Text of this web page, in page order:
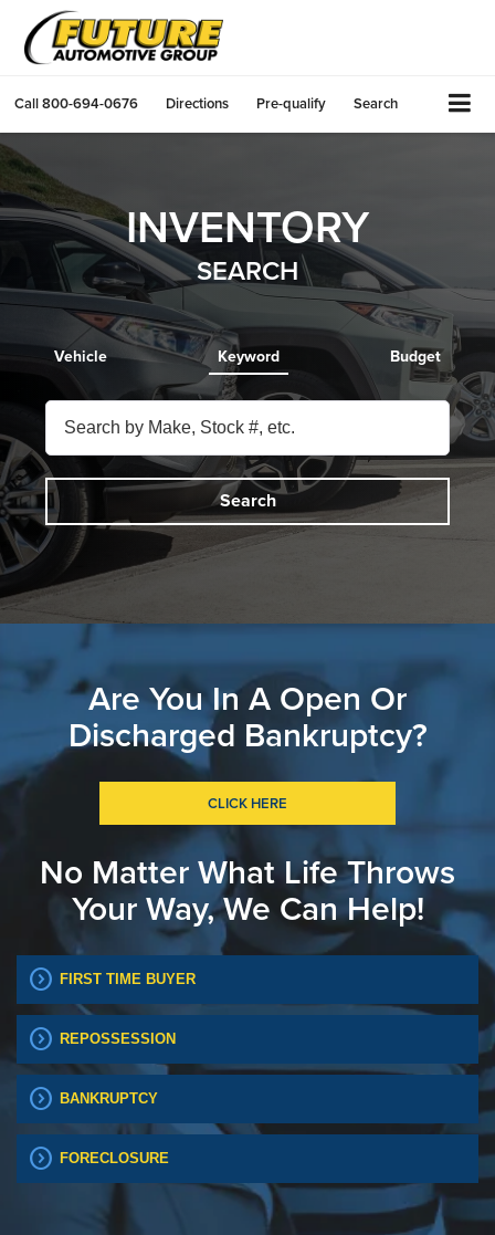
Call800-694-0676 Directions Pre-qualify Search
INVENTORY
SEARCH
Vehicle Keyword Budget
Search
Are You In A Open Or
Discharged Bankruptcy?
CLICK HERE
No Matter What Life Throws
Your Way, We Can Help!
expand_circle_right FIRST TIME BUYER
expand_circle_right REPOSSESSION
expand_circle_right BANKRUPTCY
expand_circle_right FORECLOSURE